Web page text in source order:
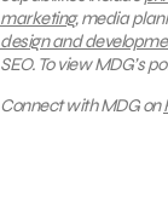
marketing, media
design and
SEO. To view MDG’s
Connect with MDG on